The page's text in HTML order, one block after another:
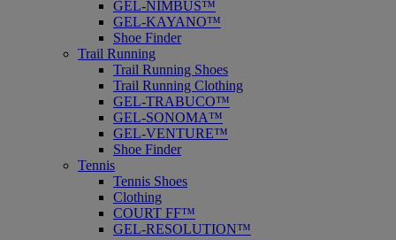
GEL-NIMBUS™
GEL-KAYANO™
Shoe Finder
Trail Running
Trail Running Shoes
Trail Running Clothing
GEL-TRABUCO™
GEL-SONOMA™
GEL-VENTURE™
Shoe Finder
Tennis
Tennis Shoes
Clothing
COURT FF™
GEL-RESOLUTION™